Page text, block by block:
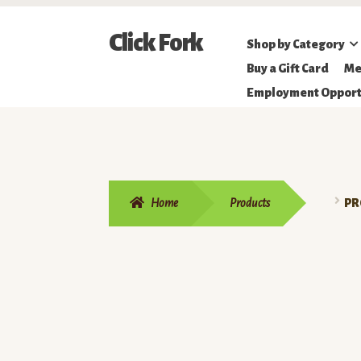
Skip
Skip
Click Fork Shop by Category
Buy a Gift Card
Employment
Home Products